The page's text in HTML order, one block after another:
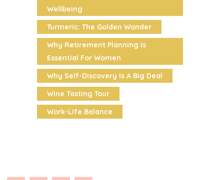
Wellbeing
Turmeric: The Golden Wonder
Why Retirement Planning Is
Essential For Women
Why Self-Discovery Is A Big Deal
Wine Tasting Tour
Work-Life Balance